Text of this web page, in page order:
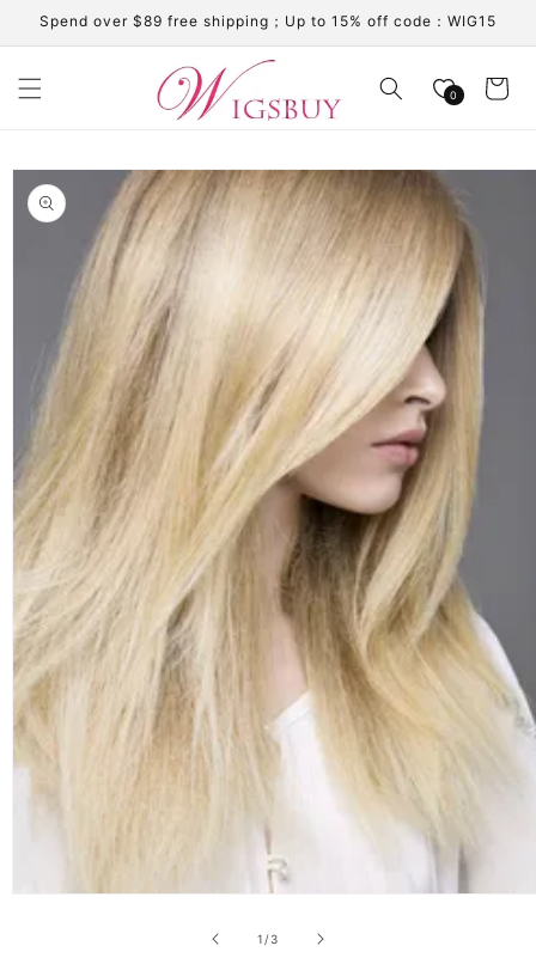
Skip to
content
Spend over $89 free shipping；Up to 15% off code：WIG15
0 Cart
Skip to
product
information
1 /of
3